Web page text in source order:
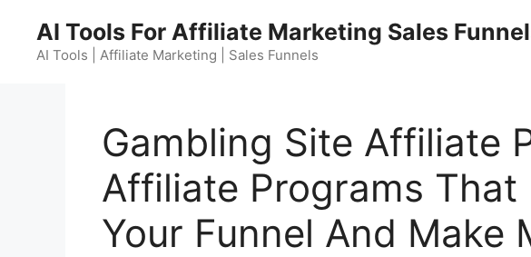
content
AI Tools For Affiliate Marketing Sales
AI Tools | Affiliate Marketing | Sales Funnels
Gambling Site Affiliate
Affiliate Programs That
Your Funnel And Make